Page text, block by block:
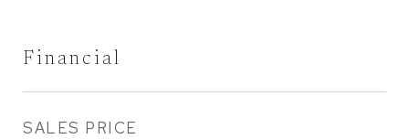
Financial
SALES PRICE